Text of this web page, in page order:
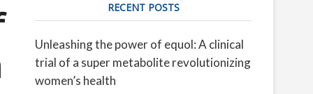
RECENT POSTS
Unleashing the power of equol: A clinical
trial of a super metabolite revolutionizing
women’s health